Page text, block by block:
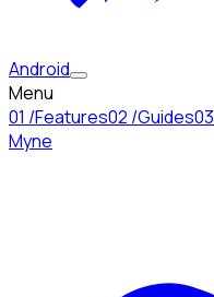
Android
Menu
01 /Features02 /Guides03
Myne